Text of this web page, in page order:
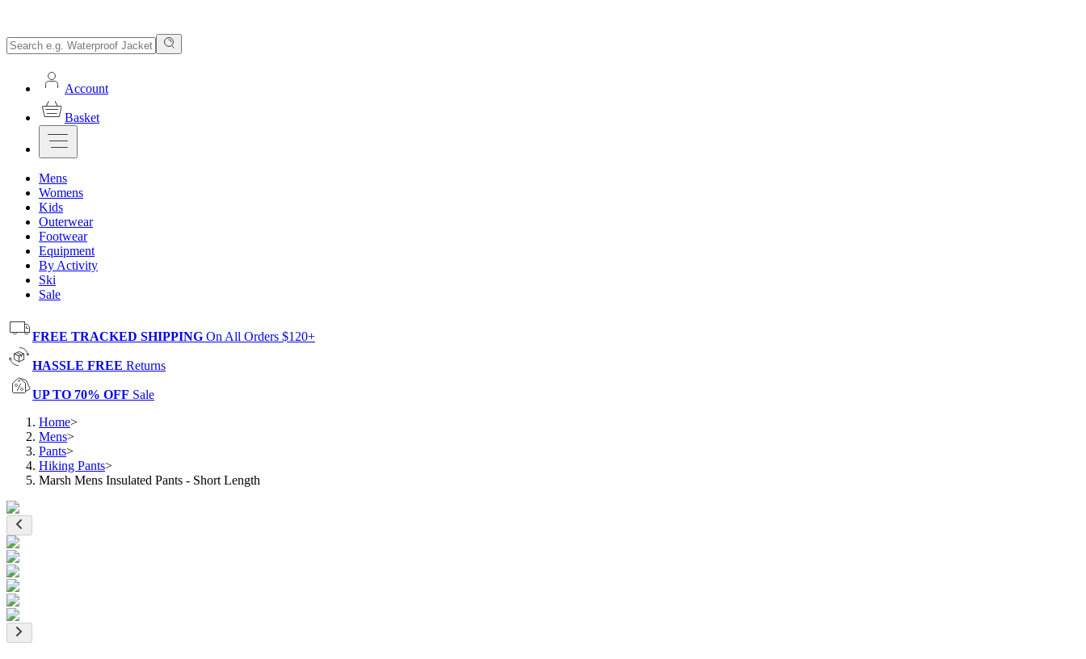
Account
Basket
Mens
Womens
Kids
Outerwear
Footwear
Equipment
By Activity
Ski
Sale
FREE TRACKED SHIPPING On All Orders $120+
HASSLE FREE Returns
UP TO 70% OFF Sale
Home>
Mens>
Pants>
Hiking Pants>
Marsh Mens Insulated Pants - Short Length